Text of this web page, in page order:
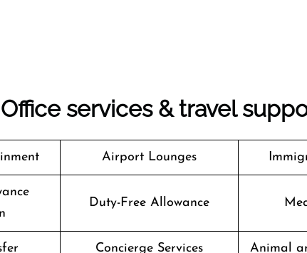
services & travel
Airport Lounges
Duty-Free Allowance
Concierge Services Animal